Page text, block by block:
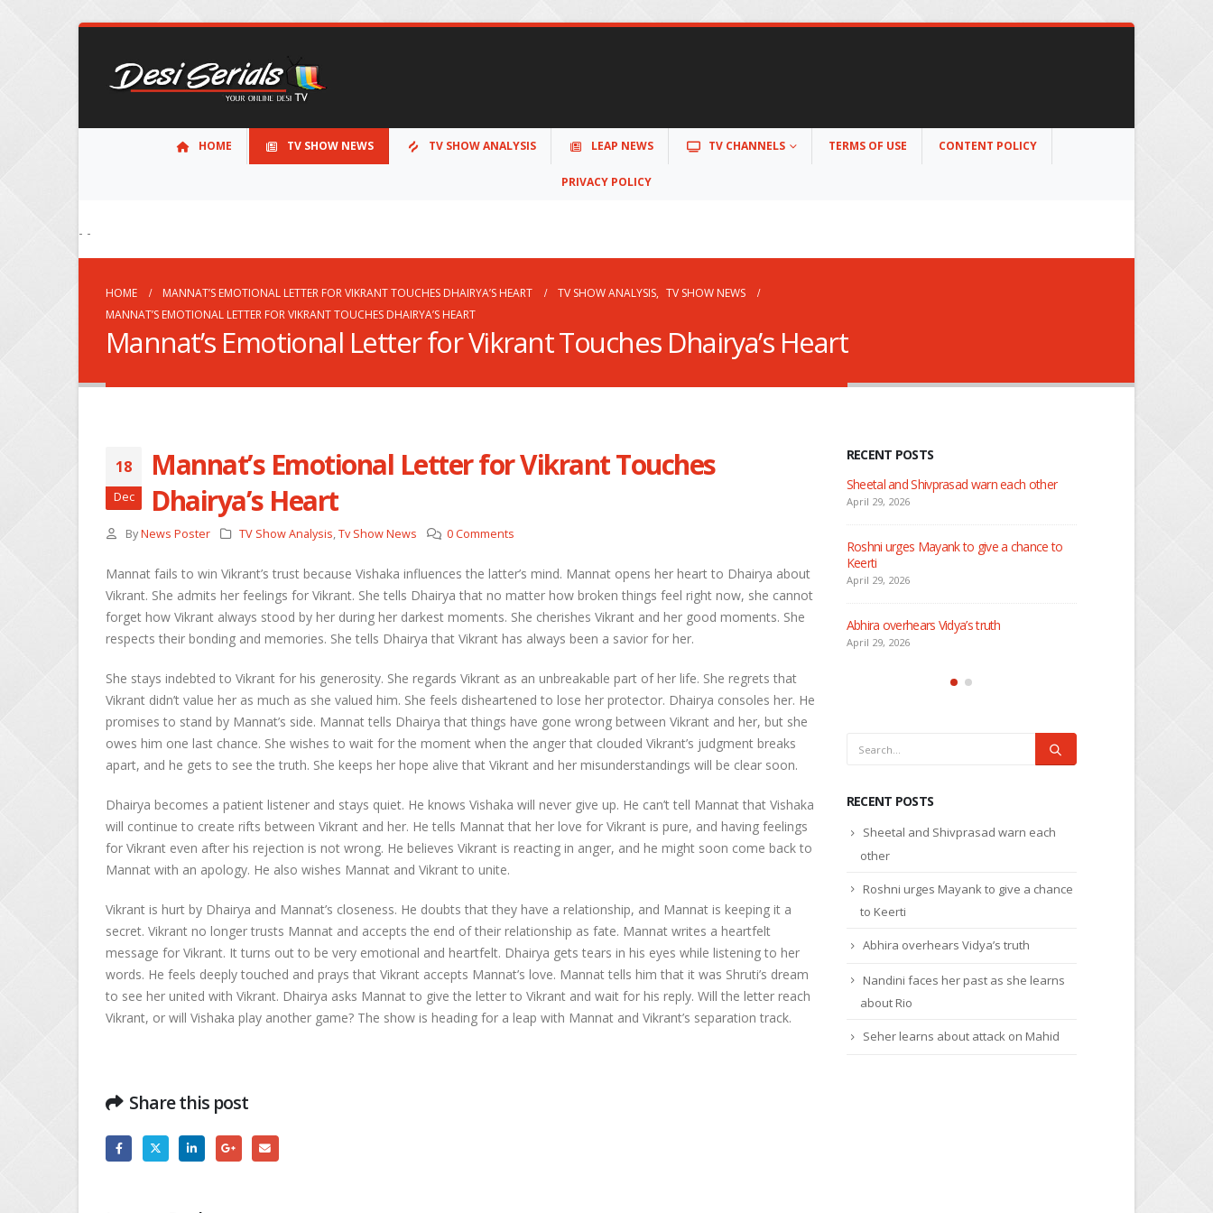
HOME TV SHOW NEWS TV SHOW ANALYSIS LEAP NEWS TV CHANNELS TERMS OF USE CONTENT POLICY
PRIVACY POLICY
- -
HOME MANNAT’S EMOTIONAL LETTER FOR VIKRANT TOUCHES DHAIRYA’S HEART TV SHOW ANALYSIS, TV SHOW NEWS
MANNAT’S EMOTIONAL LETTER FOR VIKRANT TOUCHES DHAIRYA’S HEART
Mannat’s Emotional Letter for Vikrant Touches Dhairya’s Heart
18
Dec
Mannat’s Emotional Letter for Vikrant Touches
Dhairya’s Heart
By News Poster TV Show Analysis,Tv Show News 0 Comments
Mannat fails to win Vikrant’s trust because Vishaka influences the latter’s mind. Mannat opens her heart to Dhairya about
Vikrant. She admits her feelings for Vikrant. She tells Dhairya that no matter how broken things feel right now, she cannot
forget how Vikrant always stood by her during her darkest moments. She cherishes Vikrant and her good moments. She
respects their bonding and memories. She tells Dhairya that Vikrant has always been a savior for her.
She stays indebted to Vikrant for his generosity. She regards Vikrant as an unbreakable part of her life. She regrets that
Vikrant didn’t value her as much as she valued him. She feels disheartened to lose her protector. Dhairya consoles her. He
promises to stand by Mannat’s side. Mannat tells Dhairya that things have gone wrong between Vikrant and her, but she
owes him one last chance. She wishes to wait for the moment when the anger that clouded Vikrant’s judgment breaks
apart, and he gets to see the truth. She keeps her hope alive that Vikrant and her misunderstandings will be clear soon.
Dhairya becomes a patient listener and stays quiet. He knows Vishaka will never give up. He can’t tell Mannat that Vishaka
will continue to create rifts between Vikrant and her. He tells Mannat that her love for Vikrant is pure, and having feelings
for Vikrant even after his rejection is not wrong. He believes Vikrant is reacting in anger, and he might soon come back to
Mannat with an apology. He also wishes Mannat and Vikrant to unite.
Vikrant is hurt by Dhairya and Mannat’s closeness. He doubts that they have a relationship, and Mannat is keeping it a
secret. Vikrant no longer trusts Mannat and accepts the end of their relationship as fate. Mannat writes a heartfelt
message for Vikrant. It turns out to be very emotional and heartfelt. Dhairya gets tears in his eyes while listening to her
words. He feels deeply touched and prays that Vikrant accepts Mannat’s love. Mannat tells him that it was Shruti’s dream
to see her united with Vikrant. Dhairya asks Mannat to give the letter to Vikrant and wait for his reply. Will the letter reach
Vikrant, or will Vishaka play another game? The show is heading for a leap with Mannat and Vikrant’s separation track.
Share this post
RECENT POSTS
April 29, 2026
Abhira overhears Vidya’s truth
April 29, 2026
April 29, 2026
Dilip asks Heer to hide about her
engagement with Arjun
Sheetal and Shivprasad warn each other
April 29, 2026
Roshni urges Mayank to give a chance to
Keerti
April 29, 2026
Abhira overhears Vidya’s truth
April 29, 2026
RECENT POSTS
Sheetal and Shivprasad warn each
other
Roshni urges Mayank to give a chance
to Keerti
Abhira overhears Vidya’s truth
Nandini faces her past as she learns
about Rio
Seher learns about attack on Mahid